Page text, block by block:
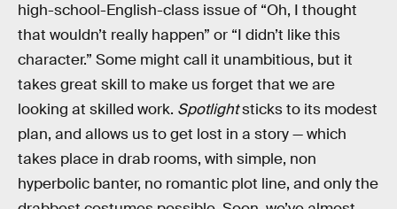
high-school-English-class issue of “Oh, I thought
that wouldn’t really happen” or “I didn’t like this
character.” Some might call it unambitious, but it
takes great skill to make us forget that we are
looking at skilled work. Spotlightsticks to its modest
plan, and allows us to get lost in a story — which
takes place in drab rooms, with simple, non
hyperbolic banter, no romantic plot line, and only the